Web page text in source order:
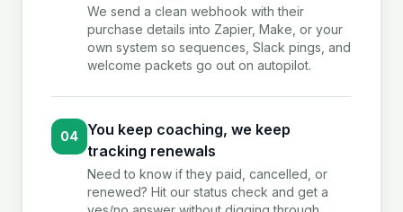
We send a clean webhook with their
purchase details into Zapier, Make, or your
own system so sequences, Slack pings, and
welcome packets go out on autopilot.
04
You keep coaching, we keep
tracking renewals
Need to know if they paid, cancelled, or
renewed? Hit our status check and get a